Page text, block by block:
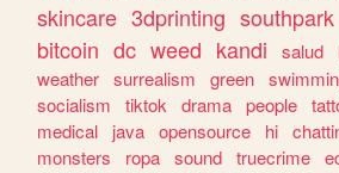
skincare 3dprinting southpark
bitcoin dc weed kandi salud
weather surrealism green
socialism
tiktok drama people
medical
java opensource hi
monsters
ropa sound truecrime